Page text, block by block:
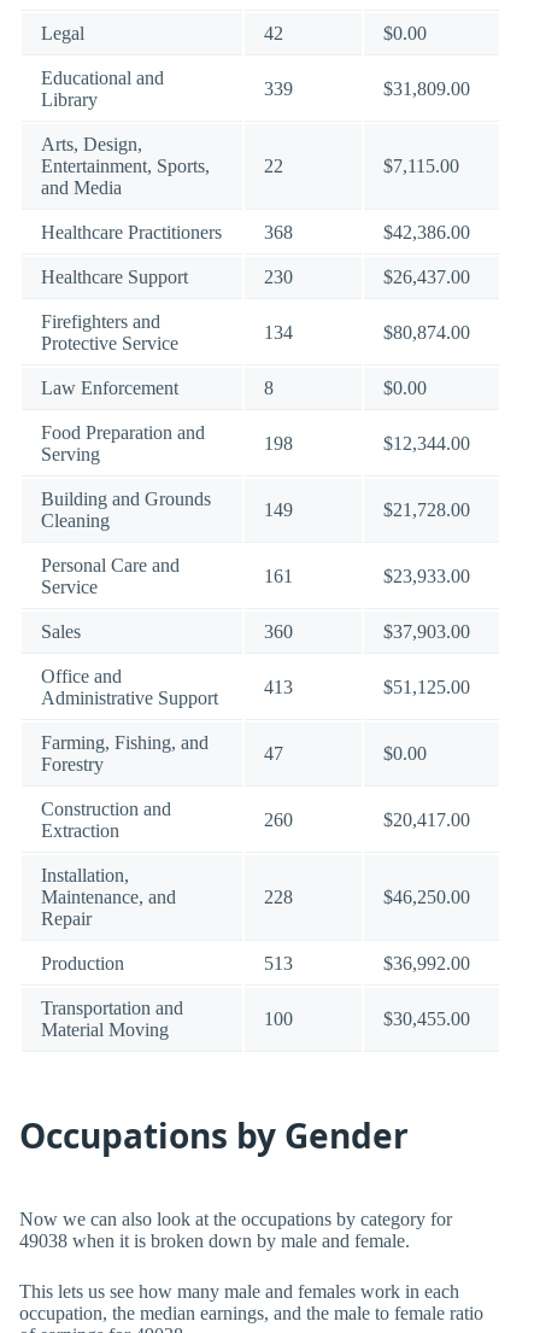
Legal 42 $0.00
Educational and
Library
339 $31,809.00
Arts, Design,
Entertainment, Sports,
and Media
22 $7,115.00
Healthcare Practitioners 368 $42,386.00
Healthcare Support 230 $26,437.00
Firefighters and
Protective Service
134 $80,874.00
Law Enforcement 8 $0.00
Food Preparation and
Serving
198 $12,344.00
Building and Grounds
Cleaning
149 $21,728.00
Personal Care and
Service
161 $23,933.00
Sales 360 $37,903.00
Office and
Administrative Support
413 $51,125.00
Farming, Fishing, and
Forestry
47 $0.00
Construction and
Extraction
260 $20,417.00
Installation,
Maintenance, and
Repair
228 $46,250.00
Production 513 $36,992.00
Transportation and
Material Moving
100 $30,455.00
Occupations by Gender
Now we can also look at the occupations by category for
49038 when it is broken down by male and female.
This lets us see how many male and females work in each
occupation, the median earnings, and the male to female ratio